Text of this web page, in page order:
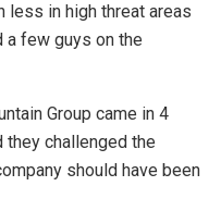
less in high threat areas
a few guys on the
Group came in 4
they challenged the
should have been